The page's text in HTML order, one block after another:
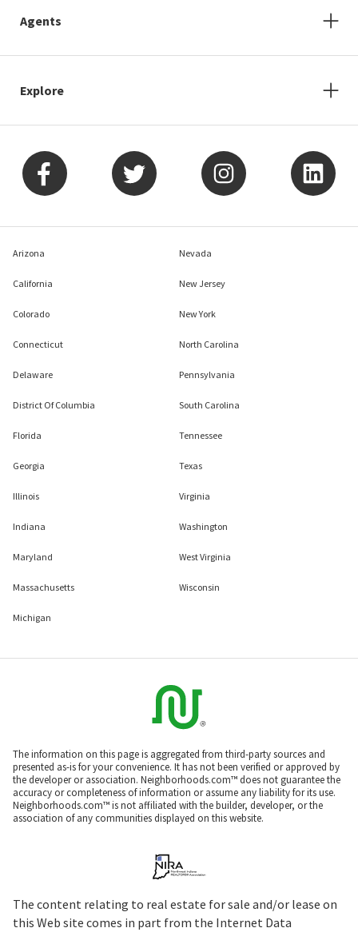
Agents
Explore
Arizona
California
Colorado
Connecticut
Delaware
District Of Columbia
Florida
Georgia
Illinois
Indiana
Maryland
Massachusetts
Michigan
Nevada
New Jersey
New York
North Carolina
Pennsylvania
South Carolina
Tennessee
Texas
Virginia
Washington
West Virginia
Wisconsin
The information on this page is aggregated from third-party sources and
presented as-is for your convenience. It has not been verified or approved by
the developer or association. Neighborhoods.com™ does not guarantee the
accuracy or completeness of information or assume any liability for its use.
Neighborhoods.com™ is not affiliated with the builder, developer, or the
association of any communities displayed on this website.
The content relating to real estate for sale and/or lease on
this Web site comes in part from the Internet Data